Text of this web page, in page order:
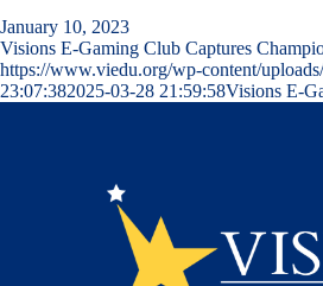
January 10, 2023
Visions E-Gaming Club Captures
https://www.viedu.org/wp-content/
23:07:382025-03-28 21:59:58Visions E-